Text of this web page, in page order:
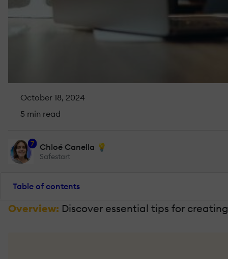
October 18, 2024
5 min read
7 Chloé Canella 💡
Safestart
Table of contents
Overview: Discover essential tips for